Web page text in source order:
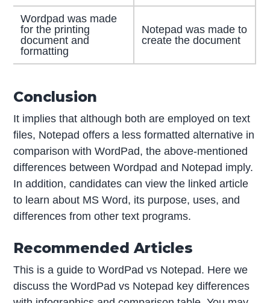
Wordpad was made
for the printing
document and
formatting
Notepad was made to
create the document
Conclusion
It implies that although both are employed on text
files, Notepad offers a less formatted alternative in
comparison with WordPad, the above-mentioned
differences between Wordpad and Notepad imply.
In addition, candidates can view the linked article
to learn about MS Word, its purpose, uses, and
differences from other text programs.
Recommended Articles
This is a guide to WordPad vs Notepad. Here we
discuss the WordPad vs Notepad key differences